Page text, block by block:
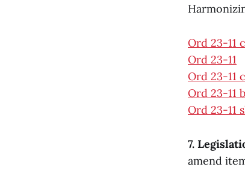
Ord 23-11
Ord 23-11
Ord 23-11
Ord 23-11
Ord 23-11
7.
amend